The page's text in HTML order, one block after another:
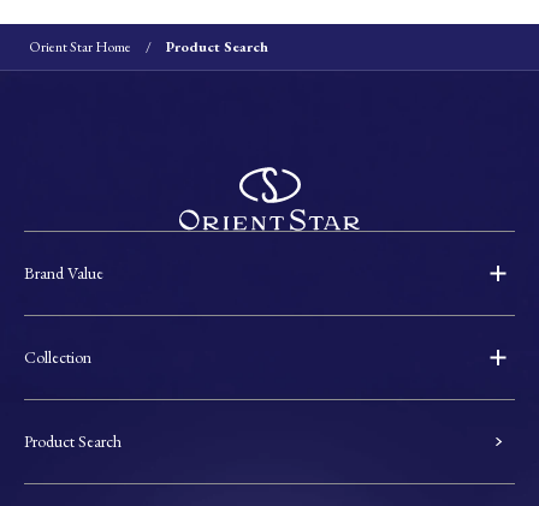
Orient Star Home Product Search
Brand Value
Collection
Product Search